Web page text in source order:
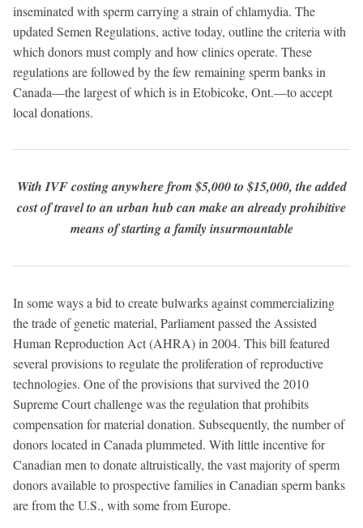
inseminated with sperm carrying a strain of chlamydia. The
updated Semen Regulations, active today, outline the criteria with
which donors must comply and how clinics operate. These
regulations are followed by the few remaining sperm banks in
Canada—the largest of which is in Etobicoke, Ont.—to accept
local donations.
With IVF costing anywhere from $5,000 to $15,000, the added
cost of travel to an urban hub can make an already prohibitive
means of starting a family insurmountable
In some ways a bid to create bulwarks against commercializing
the trade of genetic material, Parliament passed the Assisted
Human Reproduction Act (AHRA) in 2004. This bill featured
several provisions to regulate the proliferation of reproductive
technologies. One of the provisions that survived the 2010
Supreme Court challenge was the regulation that prohibits
compensation for material donation. Subsequently, the number of
donors located in Canada plummeted. With little incentive for
Canadian men to donate altruistically, the vast majority of sperm
donors available to prospective families in Canadian sperm banks
are from the U.S., with some from Europe.